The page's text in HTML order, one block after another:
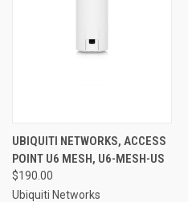
UBIQUITI NETWORKS, ACCESS
POINT U6 MESH, U6-MESH-US
$190.00
Ubiquiti Networks